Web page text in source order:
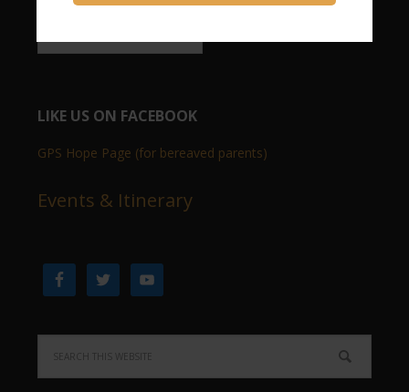
LIKE US ON FACEBOOK
GPS Hope Page (for bereaved parents)
Events & Itinerary